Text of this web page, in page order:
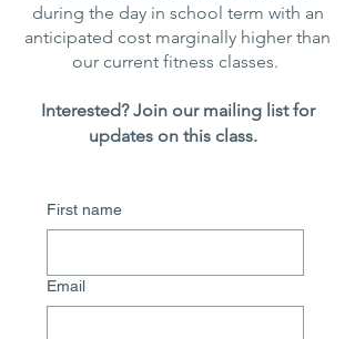
during the day in school term with an
anticipated cost marginally higher than
our current fitness classes.
Interested? Join our mailing list for
updates on this class.
First name
Email